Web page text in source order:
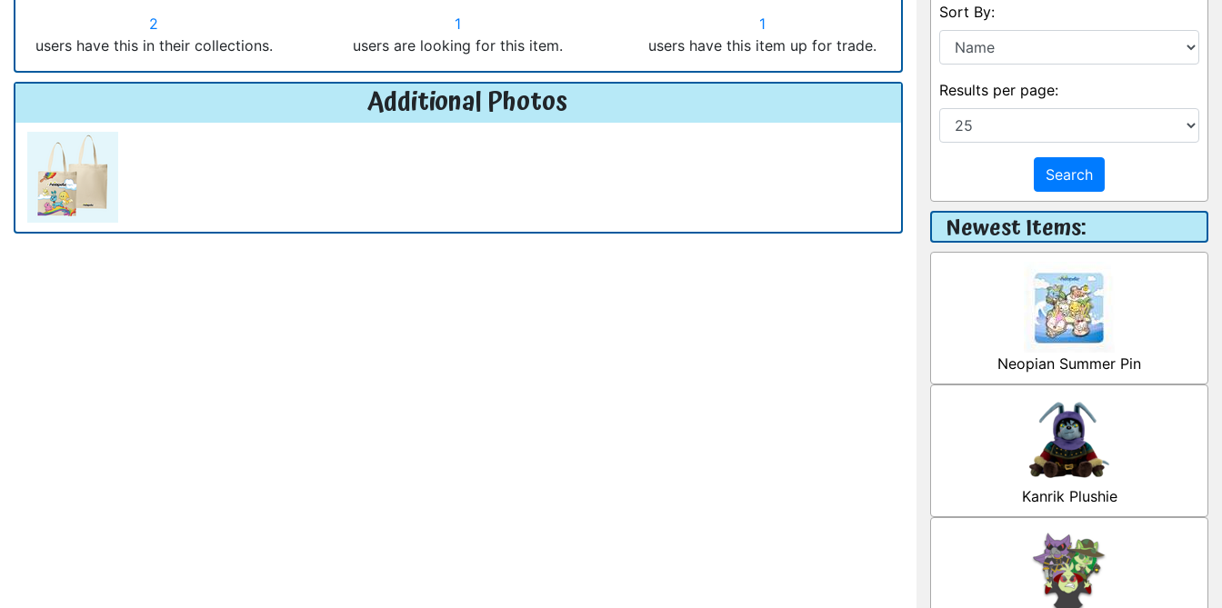
2
users have this in their collections.
1
users are looking for this item.
1
users have this item up for trade.
Additional Photos
Sort By:
Results per page:
Search
Newest Items:
Neopian Summer Pin
Kanrik Plushie